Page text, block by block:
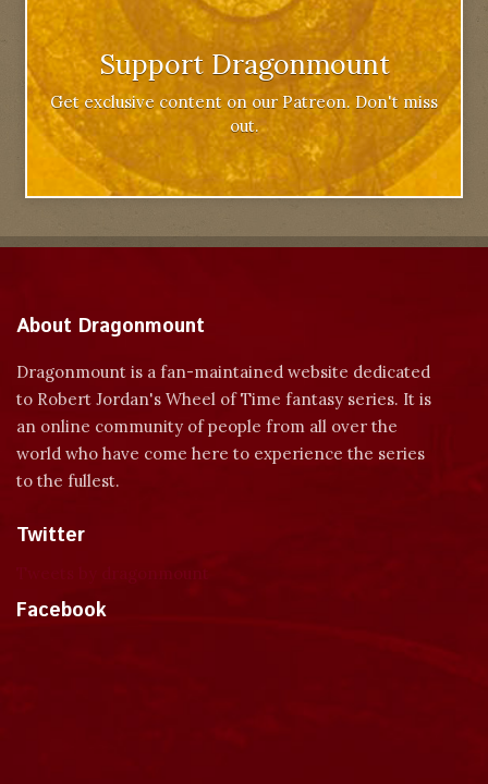
Support Dragonmount
Get exclusive content on our Patreon. Don't miss
out.
About Dragonmount
Dragonmount is a fan-maintained website dedicated
to Robert Jordan's Wheel of Time fantasy series. It is
an online community of people from all over the
world who have come here to experience the series
to the fullest.
Twitter
Facebook